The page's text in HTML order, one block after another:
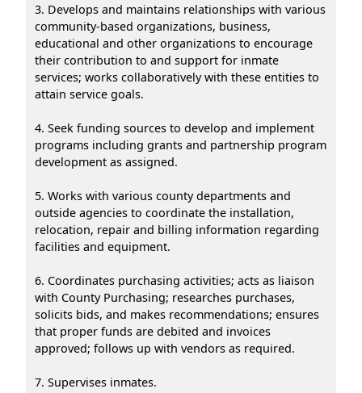
3. Develops and maintains relationships with various
community-based organizations, business,
educational and other organizations to encourage
their contribution to and support for inmate
services; works collaboratively with these entities to
attain service goals.
4. Seek funding sources to develop and implement
programs including grants and partnership program
development as assigned.
5. Works with various county departments and
outside agencies to coordinate the installation,
relocation, repair and billing information regarding
facilities and equipment.
6. Coordinates purchasing activities; acts as liaison
with County Purchasing; researches purchases,
solicits bids, and makes recommendations; ensures
that proper funds are debited and invoices
approved; follows up with vendors as required.
7. Supervises inmates.